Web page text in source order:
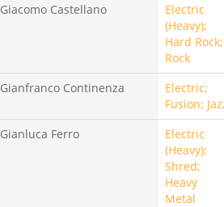
Giacomo Castellano
Electric
(Heavy);
Hard Rock;
Rock
Gianfranco Continenza
Electric;
Fusion;
Gianluca Ferro
Electric
(Heavy);
Shred;
Heavy
Metal